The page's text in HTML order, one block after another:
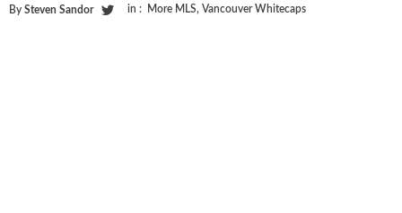
By Steven Sandor in : More MLS, Vancouver Whitecaps